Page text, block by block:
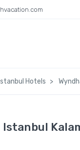
Istanbul Hotels